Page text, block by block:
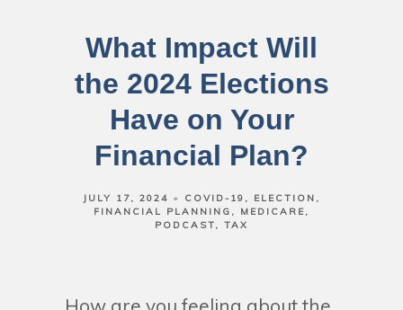
What Impact Will
the 2024 Elections
Have on Your
Financial Plan?
JULY 17, 2024 COVID-19
ELECTION
FINANCIAL PLANNING
MEDICARE
PODCAST
TAX
How are you feeling about the